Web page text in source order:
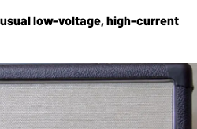
low-voltage, high-current